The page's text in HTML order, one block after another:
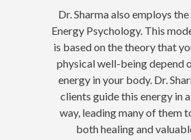
Dr. Sharma also employs
Energy Psychology. This
is based on the theory that
physical well-being depend
energy in your body. Dr.
clients guide this energy in
way, leading many of them
both healing and